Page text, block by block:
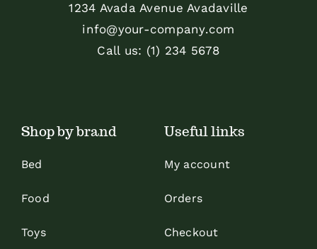
1234 Avada Avenue Avadaville
info@your-company.com
Call us: (1) 234 5678
Shop by brand
Bed
Food
Toys
Useful links
My account
Orders
Checkout